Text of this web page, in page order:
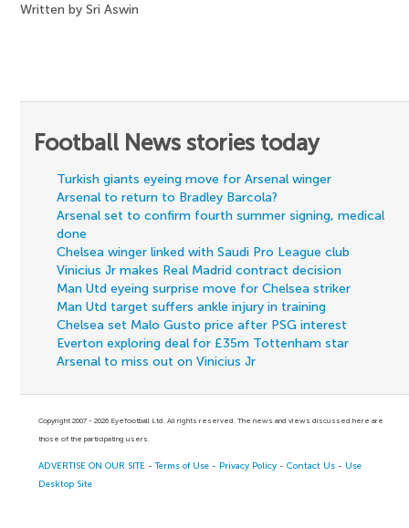
Written by Sri Aswin
Football News stories today
Turkish giants eyeing move for Arsenal winger
Arsenal to return to Bradley Barcola?
Arsenal set to confirm fourth summer signing, medical
done
Chelsea winger linked with Saudi Pro League club
Vinicius Jr makes Real Madrid contract decision
Man Utd eyeing surprise move for Chelsea striker
Man Utd target suffers ankle injury in training
Chelsea set Malo Gusto price after PSG interest
Everton exploring deal for £35m Tottenham star
Arsenal to miss out on Vinicius Jr
Copyright 2007 - 2026 Eyefootball Ltd. All rights reserved. The news and views discussed here are
those of the participating users.
ADVERTISE ON OUR SITE -Terms of Use - Privacy Policy -Contact Us - Use
Desktop Site